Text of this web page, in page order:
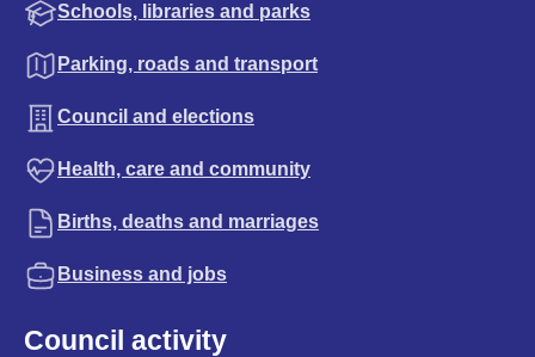
Schools, libraries and parks
Parking, roads and transport
Council and elections
Health, care and community
Births, deaths and marriages
Business and jobs
Council activity